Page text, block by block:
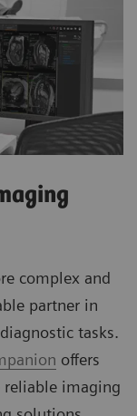
complex and
partner in
tasks.
offers
reliable imaging